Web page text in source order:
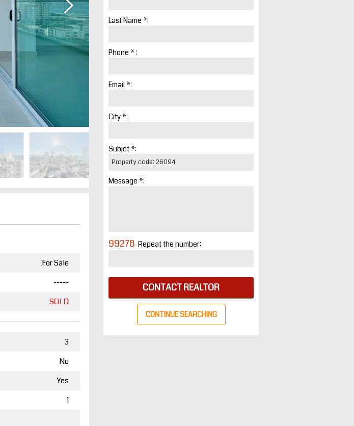
For Sale
-----
SOLD
3
No
Yes
1
Last Name *:
Phone * :
Email *:
City *:
Subjet *:
Message *:
99278 Repeat the number:
CONTACT REALTOR
CONTINUE SEARCHING